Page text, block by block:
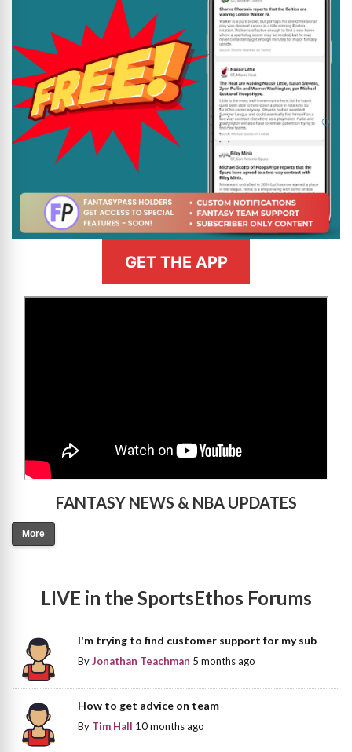
GET THE APP
FANTASY NEWS & NBA UPDATES
More
LIVE in the SportsEthos Forums
I'm trying to find customer support for my sub
ByJonathan Teachman 5 months ago
How to get advice on team
By Tim Hall 10 months ago